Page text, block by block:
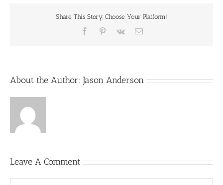
Share This Story, Choose Your Platform!
FacebookPinterest
Vk Email
About the Author: Jason Anderson
Leave A Comment